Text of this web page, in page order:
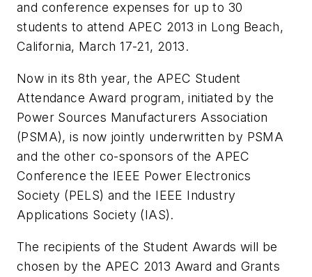
and conference expenses for up to 30
students to attend APEC 2013 in Long Beach,
California, March 17-21, 2013.
Now in its 8th year, the APEC Student
Attendance Award program, initiated by the
Power Sources Manufacturers Association
(PSMA), is now jointly underwritten by PSMA
and the other co-sponsors of the APEC
Conference the IEEE Power Electronics
Society (PELS) and the IEEE Industry
Applications Society (IAS).
The recipients of the Student Awards will be
chosen by the APEC 2013 Award and Grants